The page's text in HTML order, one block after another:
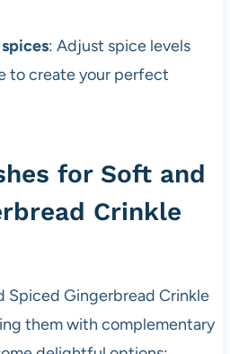
: Adjust spice levels
to create your perfect
for Soft and
Crinkle
Spiced Gingerbread Crinkle
them with complementary